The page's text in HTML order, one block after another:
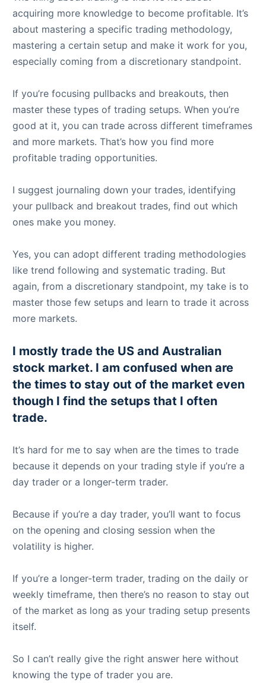
acquiring more knowledge to become profitable. It’s
about mastering a specific trading methodology,
mastering a certain setup and make it work for you,
especially coming from a discretionary standpoint.
If you’re focusing pullbacks and breakouts, then
master these types of trading setups. When you’re
good at it, you can trade across different timeframes
and more markets. That’s how you find more
profitable trading opportunities.
I suggest journaling down your trades, identifying
your pullback and breakout trades, find out which
ones make you money.
Yes, you can adopt different trading methodologies
like trend following and systematic trading. But
again, from a discretionary standpoint, my take is to
master those few setups and learn to trade it across
more markets.
I mostly trade the US and Australian
stock market. I am confused when are
the times to stay out of the market even
though I find the setups that I often
trade.
It’s hard for me to say when are the times to trade
because it depends on your trading style if you’re a
day trader or a longer-term trader.
Because if you’re a day trader, you’ll want to focus
on the opening and closing session when the
volatility is higher.
If you’re a longer-term trader, trading on the daily or
weekly timeframe, then there’s no reason to stay out
of the market as long as your trading setup presents
itself.
So I can’t really give the right answer here without
knowing the type of trader you are.